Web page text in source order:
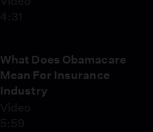
4:31
What Does Obamacare
Mean For Insurance
Industry
Video
5:59